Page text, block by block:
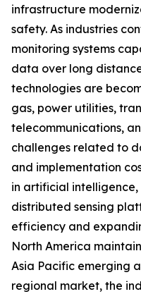
infrastructure
safety. As industries
monitoring systems
data over long
technologies are
gas, power utilities,
telecommunications,
challenges related to
and implementation
in artificial
distributed sensing
efficiency and
North America
Asia Pacific emerging
regional market, the